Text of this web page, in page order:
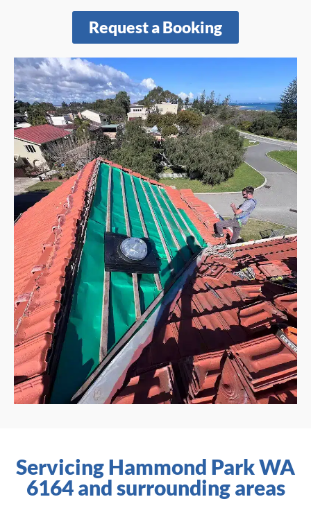
Request a Booking
Servicing Hammond Park WA
6164 and surrounding areas